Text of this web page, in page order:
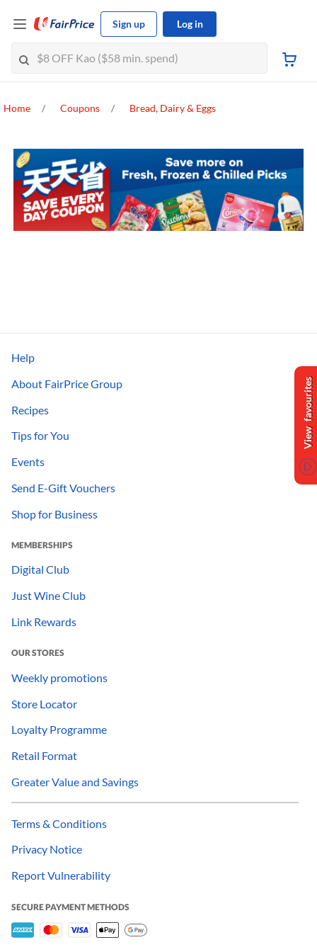
Sign up Log in
View favourites
Home Coupons Bread, Dairy & Eggs
Help
About FairPrice Group
Recipes
Tips for You
Events
Send E-Gift Vouchers
Shop for Business
MEMBERSHIPS
Digital Club
Just Wine Club
Link Rewards
OUR STORES
Weekly promotions
Store Locator
Loyalty Programme
Retail Format
Greater Value and Savings
Terms & Conditions
Privacy Notice
Report Vulnerability
SECURE PAYMENT METHODS